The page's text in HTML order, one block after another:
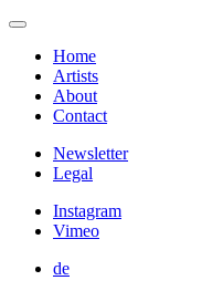
Home
Artists
About
Contact
Newsletter
Legal
Instagram
Vimeo
de